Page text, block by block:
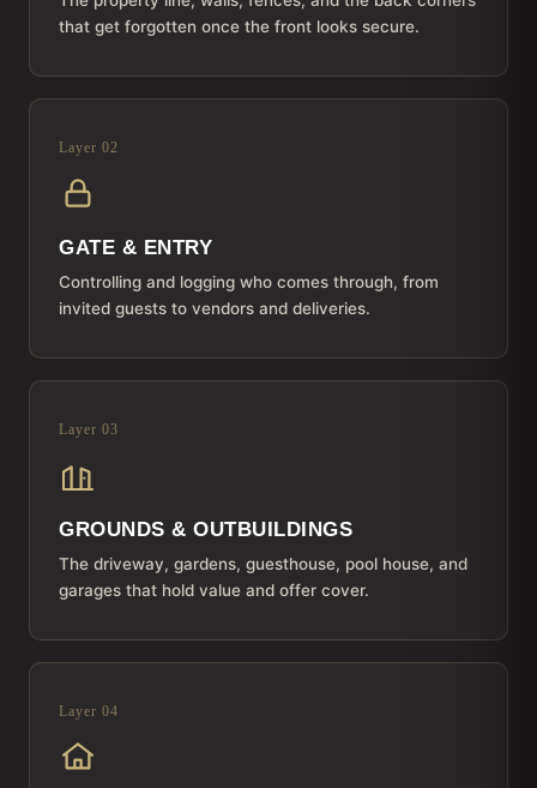
that get forgotten once the front looks secure.
Layer 02
GATE & ENTRY
Controlling and logging who comes through, from
invited guests to vendors and deliveries.
Layer 03
GROUNDS & OUTBUILDINGS
The driveway, gardens, guesthouse, pool house, and
garages that hold value and offer cover.
Layer 04